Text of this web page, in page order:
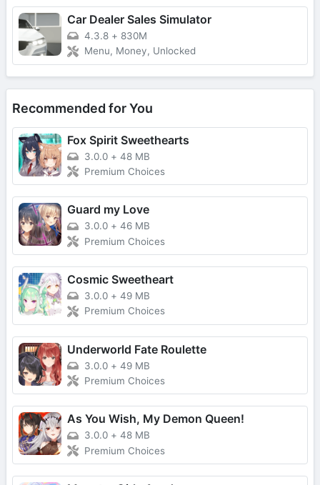
Car Dealer Sales Simulator
4.3.8 + 830M
Menu, Money, Unlocked
Recommended for You
Fox Spirit Sweethearts
3.0.0 + 48 MB
Premium Choices
Guard my Love
3.0.0 + 46 MB
Premium Choices
Cosmic Sweetheart
3.0.0 + 49 MB
Premium Choices
Underworld Fate Roulette
3.0.0 + 49 MB
Premium Choices
As You Wish, My Demon Queen!
3.0.0 + 48 MB
Premium Choices